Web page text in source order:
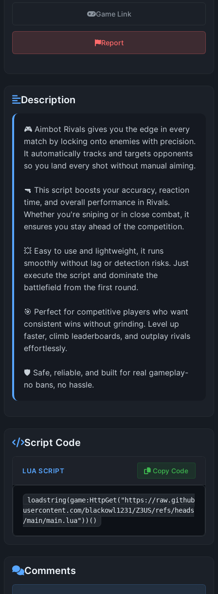
Game Link
Report
Description
🎮 Aimbot Rivals gives you the edge in every
match by locking onto enemies with precision.
It automatically tracks and targets opponents
so you land every shot without manual aiming.
🔫 This script boosts your accuracy, reaction
time, and overall performance in Rivals.
Whether you're sniping or in close combat, it
ensures you stay ahead of the competition.
💥 Easy to use and lightweight, it runs
smoothly without lag or detection risks. Just
execute the script and dominate the
battlefield from the first round.
🎯 Perfect for competitive players who want
consistent wins without grinding. Level up
faster, climb leaderboards, and outplay rivals
effortlessly.
🛡️ Safe, reliable, and built for real gameplay-
no bans, no hassle.
Script Code
LUA SCRIPT Copy Code
loadstring(game:HttpGet("https://raw.github
usercontent.com/blackowl1231/Z3US/refs/heads
/main/main.lua"))()
Comments